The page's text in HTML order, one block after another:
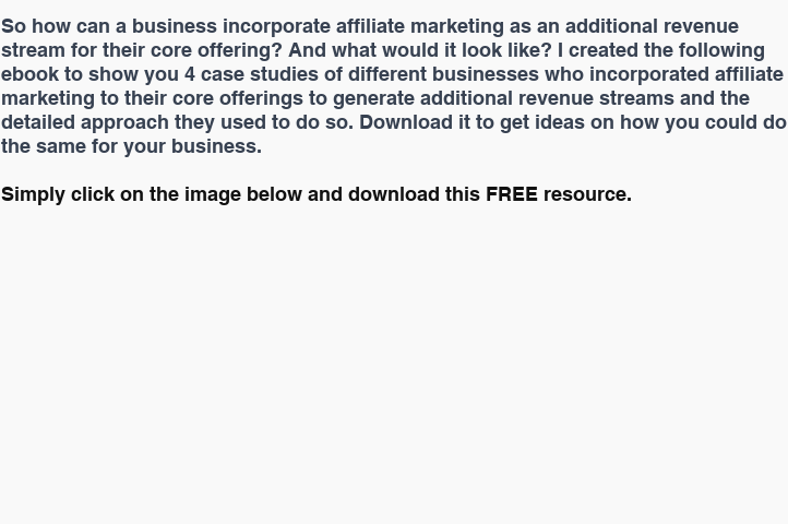
So how can a business incorporate affiliate marketing as an additional revenue
stream for their core offering? And what would it look like? I created the following
ebook to show you 4 case studies of different businesses who incorporated affiliate
marketing to their core offerings to generate additional revenue streams and the
detailed approach they used to do so. Download it to get ideas on how you could do
the same for your business.
Simply click on the image below and download this FREE resource.